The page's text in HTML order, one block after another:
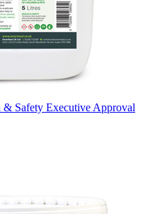
Safety Executive Approval